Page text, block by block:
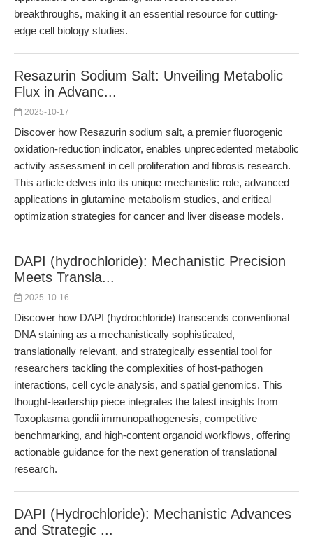
breakthroughs, making it an essential resource for cutting-
edge cell biology studies.
Resazurin Sodium Salt: Unveiling Metabolic
Flux in Advanc...
2025-10-17
Discover how Resazurin sodium salt, a premier fluorogenic
oxidation-reduction indicator, enables unprecedented metabolic
activity assessment in cell proliferation and fibrosis research.
This article delves into its unique mechanistic role, advanced
applications in glutamine metabolism studies, and critical
optimization strategies for cancer and liver disease models.
DAPI (hydrochloride): Mechanistic Precision
Meets Transla...
2025-10-16
Discover how DAPI (hydrochloride) transcends conventional
DNA staining as a mechanistically sophisticated,
translationally relevant, and strategically essential tool for
researchers tackling the complexities of host-pathogen
interactions, cell cycle analysis, and spatial genomics. This
thought-leadership piece integrates the latest insights from
Toxoplasma gondii immunopathogenesis, competitive
benchmarking, and high-content organoid workflows, offering
actionable guidance for the next generation of translational
research.
DAPI (Hydrochloride): Mechanistic Advances
and Strategic ...